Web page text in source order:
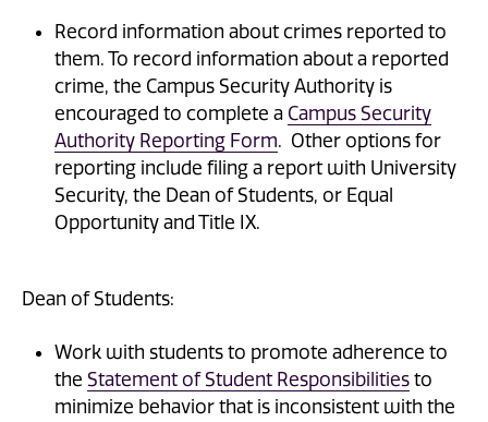
Record information about crimes reported to
them. To record information about a reported
crime, the Campus Security Authority is
encouraged to complete a Campus Security
Authority Reporting Form. Other options for
reporting include filing a report with University
Security, the Dean of Students, or Equal
Opportunity and Title IX.
Dean of Students:
Work with students to promote adherence to
the Statement of Student Responsibilities to
minimize behavior that is inconsistent with the